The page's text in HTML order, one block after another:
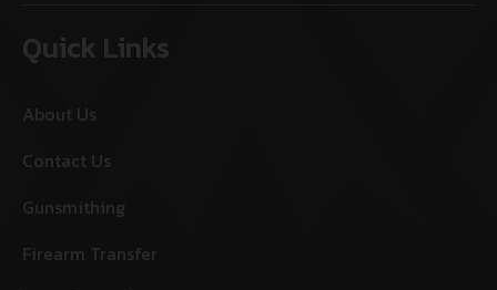
Quick Links
About Us
Contact Us
Gunsmithing
Firearm Transfer